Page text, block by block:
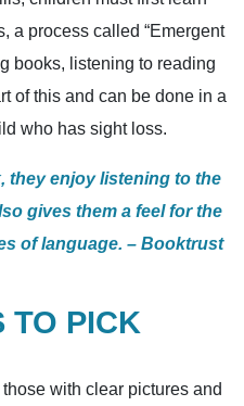
a process called “Emergent
books, listening to reading
of this and can be done in a
who has sight loss.
they enjoy listening to the
gives them a feel for the
of language. – Booktrust
TO PICK
with clear pictures and